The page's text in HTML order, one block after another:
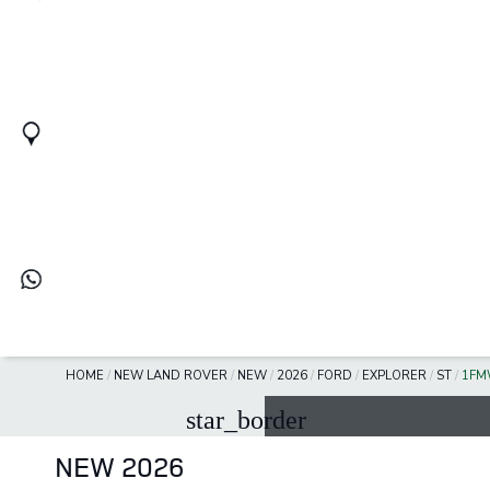
HOME / NEW LAND ROVER / NEW / 2026 / FORD / EXPLORER / ST /
star_border
NEW 2026